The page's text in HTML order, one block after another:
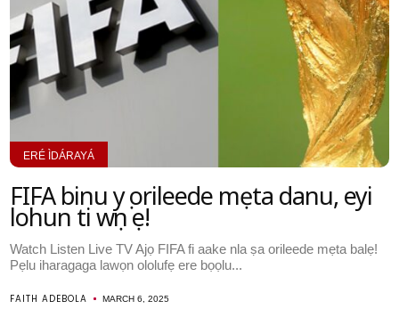
ERÉ ÌDÁRAYÁ
FIFA binu yọ orileede mẹta danu, eyi
lohun ti wọn ṣe!
Watch Listen Live TV Ajọ FIFA fi aake nla ṣa orileede mẹta balẹ!
Pẹlu iharagaga lawọn ololufẹ ere bọọlu...
FAITH ADEBOLA MARCH 6, 2025